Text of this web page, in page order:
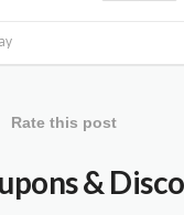
Rate this post
&